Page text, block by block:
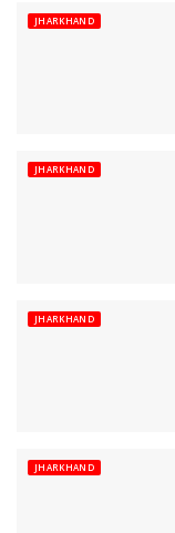
JHARKHAND
JHARKHAND
JHARKHAND
JHARKHAND